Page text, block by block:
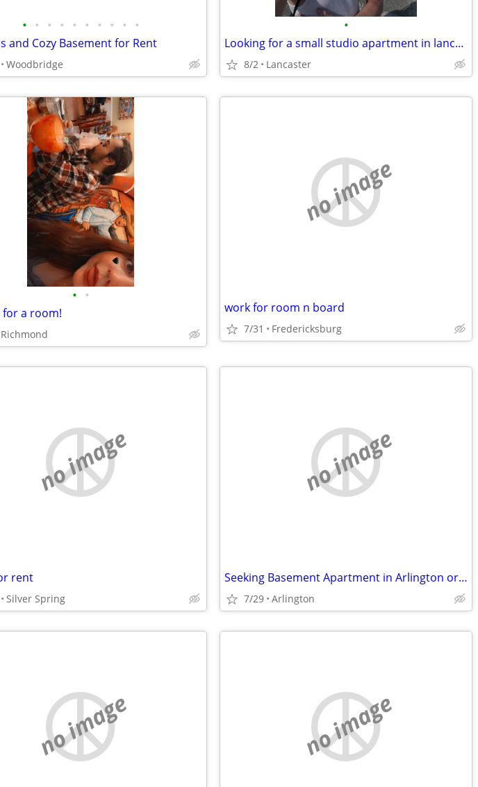
• • • • • • • • • •
and Cozy Basement for Rent
Woodbridge
•
Looking for a small studio apartment in lancaster , PA or room for rent. Seruous
8/2 Lancaster
• •
for a room!
Richmond
no image
work for room n board
7/31 Fredericksburg
no image
rent
Silver Spring
no image
Seeking Basement Apartment in Arlington or Alexandria
7/29 Arlington
no image no image